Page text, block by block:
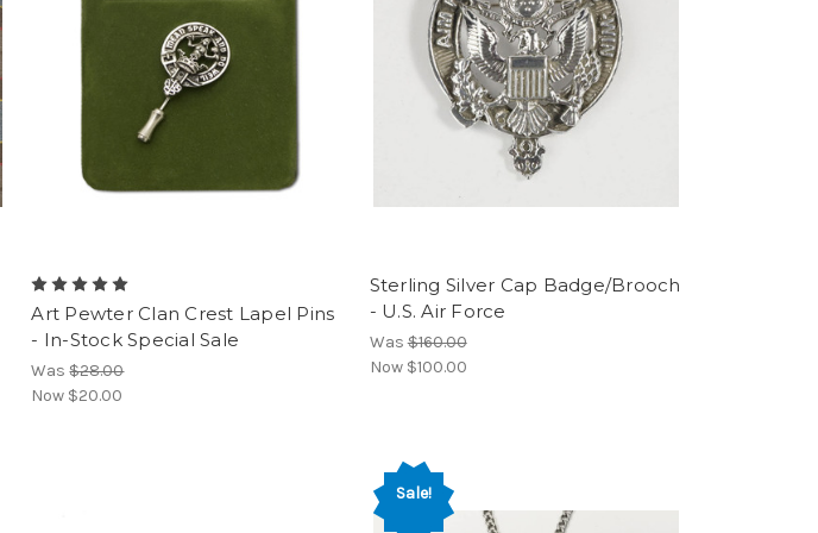
Art Pewter Clan Crest Lapel Pins
- In-Stock Special Sale
Was$28.00
Now $20.00
Sterling Silver Cap Badge/Brooch
- U.S. Air Force
Was$160.00
Now $100.00
Sale!